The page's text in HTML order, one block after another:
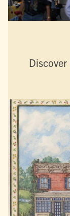
Discover